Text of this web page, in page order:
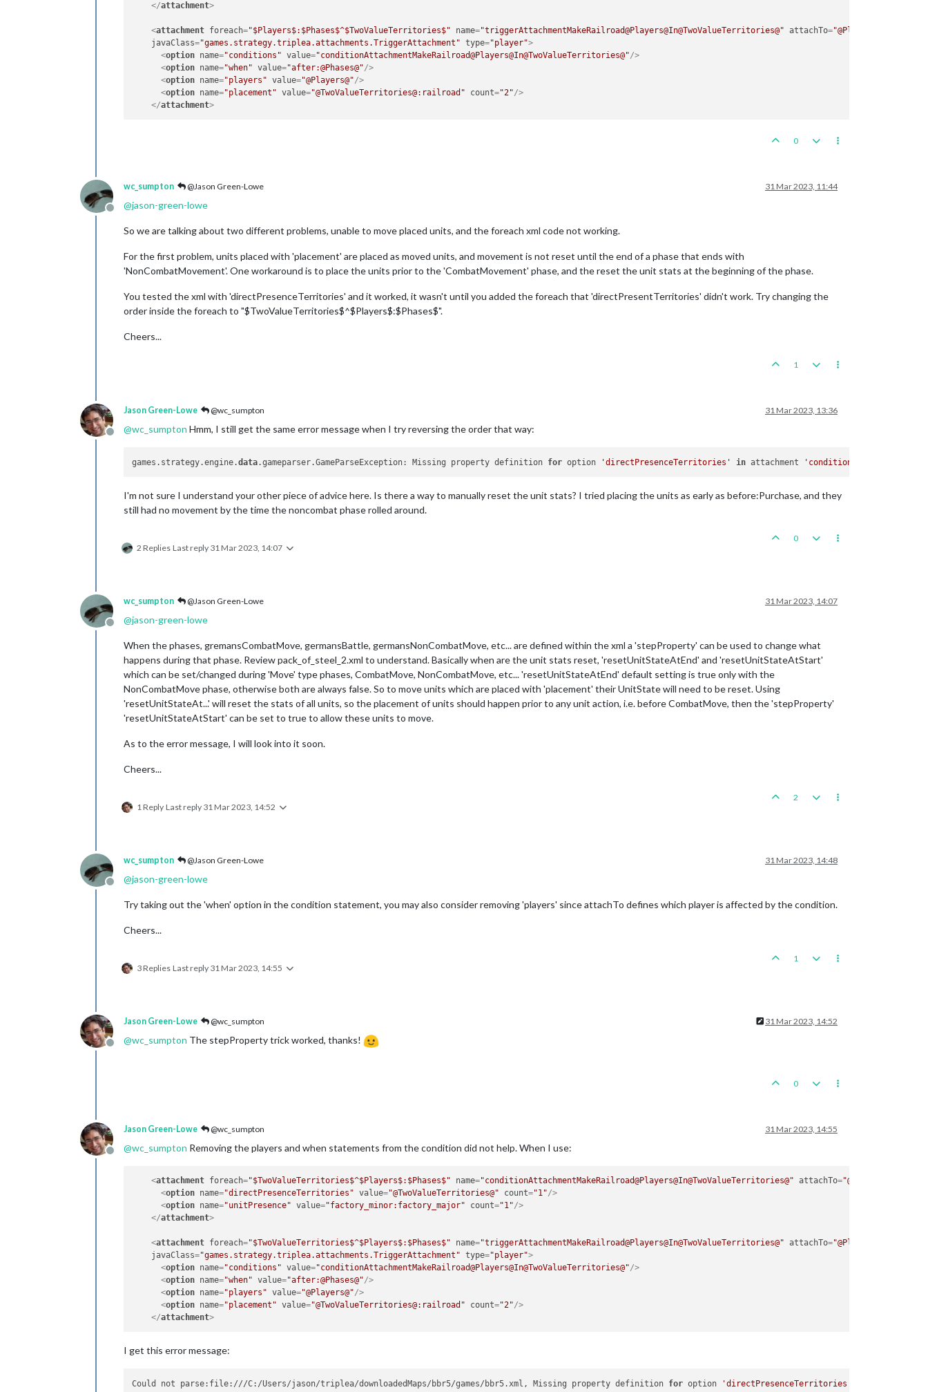
</attachment>
<attachment foreach="$Players$:$Phases$^$TwoValueTerritories$" name="triggerAttachmentMakeRailroad@Players@In@TwoValueTerritories@" attachTo="@Players@"
javaClass="games.strategy.triplea.attachments.TriggerAttachment" type="player">
<option name="conditions" value="conditionAttachmentMakeRailroad@Players@In@TwoValueTerritories@"/>
<option name="when" value="after:@Phases@"/>
<option name="players" value="@Players@"/>
<option name="placement" value="@TwoValueTerritories@:railroad" count="2"/>
</attachment>
0
Offline
wc_sumpton @Jason Green-Lowe 31 Mar 2023, 11:44
@jason-green-lowe
So we are talking about two different problems, unable to move placed units, and the foreach xml code not working.
For the first problem, units placed with 'placement' are placed as moved units, and movement is not reset until the end of a phase that ends with
'NonCombatMovement'. One workaround is to place the units prior to the 'CombatMovement' phase, and the reset the unit stats at the beginning of the phase.
You tested the xml with 'directPresenceTerritories' and it worked, it wasn't until you added the foreach that 'directPresentTerritories' didn't work. Try changing the
order inside the foreach to "$TwoValueTerritories$^$Players$:$Phases$".
Cheers...
1
Offline
Jason Green-Lowe @wc_sumpton 31 Mar 2023, 13:36
@wc_sumpton Hmm, I still get the same error message when I try reversing the order that way:
games.strategy.engine.data.gameparser.GameParseException: Missing property definition for option 'directPresenceTerritories' in attachment
I'm not sure I understand your other piece of advice here. Is there a way to manually reset the unit stats? I tried placing the units as early as before:Purchase, and they
still had no movement by the time the noncombat phase rolled around.
2 Replies Last reply 31 Mar 2023, 14:07
0
Offline
wc_sumpton @Jason Green-Lowe 31 Mar 2023, 14:07
@jason-green-lowe
When the phases, gremansCombatMove, germansBattle, germansNonCombatMove, etc... are defined within the xml a 'stepProperty' can be used to change what
happens during that phase. Review pack_of_steel_2.xml to understand. Basically when are the unit stats reset, 'resetUnitStateAtEnd' and 'resetUnitStateAtStart'
which can be set/changed during 'Move' type phases, CombatMove, NonCombatMove, etc... 'resetUnitStateAtEnd' default setting is true only with the
NonCombatMove phase, otherwise both are always false. So to move units which are placed with 'placement' their UnitState will need to be reset. Using
'resetUnitStateAt...' will reset the stats of all units, so the placement of units should happen prior to any unit action, i.e. before CombatMove, then the 'stepProperty'
'resetUnitStateAtStart' can be set to true to allow these units to move.
As to the error message, I will look into it soon.
Cheers...
1 Reply Last reply 31 Mar 2023, 14:52
2
Offline
wc_sumpton @Jason Green-Lowe 31 Mar 2023, 14:48
@jason-green-lowe
Try taking out the 'when' option in the condition statement, you may also consider removing 'players' since attachTo defines which player is affected by the condition.
Cheers...
3 Replies Last reply 31 Mar 2023, 14:55
1
Offline
Jason Green-Lowe @wc_sumpton 31 Mar 2023, 14:52
@wc_sumpton The stepProperty trick worked, thanks!
0
Offline
Jason Green-Lowe @wc_sumpton 31 Mar 2023, 14:55
@wc_sumpton Removing the players and when statements from the condition did not help. When I use:
<attachment foreach="$TwoValueTerritories$^$Players$:$Phases$" name="conditionAttachmentMakeRailroad@Players@In@TwoValueTerritories@" attachTo="@Players@"
<option name="directPresenceTerritories" value="@TwoValueTerritories@" count="1"/>
<option name="unitPresence" value="factory_minor:factory_major" count="1"/>
</attachment>
<attachment foreach="$TwoValueTerritories$^$Players$:$Phases$" name="triggerAttachmentMakeRailroad@Players@In@TwoValueTerritories@" attachTo="@Players@"
javaClass="games.strategy.triplea.attachments.TriggerAttachment" type="player">
<option name="conditions" value="conditionAttachmentMakeRailroad@Players@In@TwoValueTerritories@"/>
<option name="when" value="after:@Phases@"/>
<option name="players" value="@Players@"/>
<option name="placement" value="@TwoValueTerritories@:railroad" count="2"/>
</attachment>
I get this error message:
Could not parse:file:///C:/Users/jason/triplea/downloadedMaps/bbr5/games/bbr5.xml, Missing property definition for option 'directPresenceTerritories'